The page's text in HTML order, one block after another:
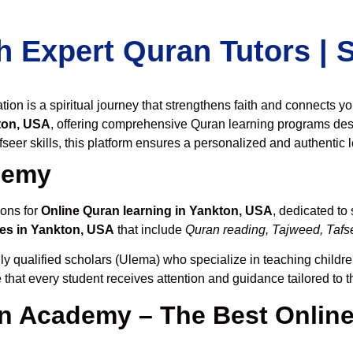
Expert Quran Tutors |
is a spiritual journey that strengthens faith and connects
USA, offering comprehensive Quran learning programs
skills, this platform ensures a personalized and
for Online Quran learning in Yankton, USA, dedicated to
in Yankton, USA that include Quran reading, Tajweed,
qualified scholars (Ulema) who specialize in teaching
every student receives attention and guidance tailored to
Academy – The Best